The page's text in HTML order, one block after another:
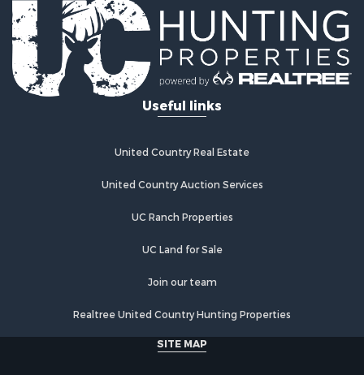
Investment & Income for Sale
Retirement & Active Adult for Sale
RV Parks & Mobile Homes for Sale
Home in Town for Sale
Investment & Income for Sale
Recreational Property for Sale
Recreational Property for Sale
Hunting for Sale
Retirement & Active Adult for Sale
Investment & Income for Sale
Riverfront Property for Sale
Log Homes & Cabins for Sale
Commercial Property for Sale
Useful links
United Country Real Estate
United Country Auction Services
UC Ranch Properties
UC Land for Sale
Join our team
Realtree United Country Hunting Properties
SITE MAP